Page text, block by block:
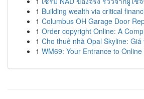
1 Building wealth via critical
1 Columbus OH Garage Door
1 Order copyright Online: A
1 Cho thuê nhà Opal Skyline: Giá
1 WM69: Your Entrance to